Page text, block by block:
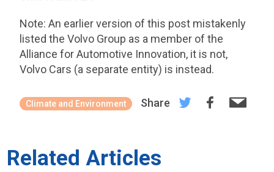
Note: An earlier version of this post mistakenly
listed the Volvo Group as a member of the
Alliance for Automotive Innovation, it is not,
Volvo Cars (a separate entity) is instead.
Climate and Environment Share
Related Articles